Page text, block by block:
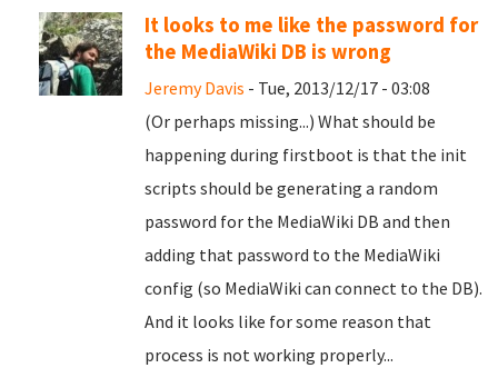
It looks to me like the password for
the MediaWiki DB is wrong
Jeremy Davis - Tue, 2013/12/17 - 03:08
(Or perhaps missing...) What should be
happening during firstboot is that the init
scripts should be generating a random
password for the MediaWiki DB and then
adding that password to the MediaWiki
config (so MediaWiki can connect to the DB).
And it looks like for some reason that
process is not working properly...